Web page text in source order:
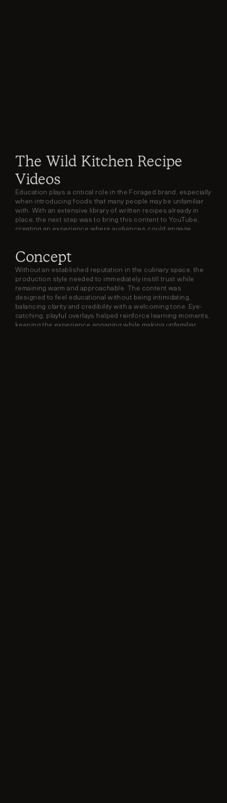
The Wild Kitchen Recipe
Videos
Education plays a critical role in the Foraged brand, especially
when introducing foods that many people may be unfamiliar
with. With an extensive library of written recipes already in
place, the next step was to bring this content to YouTube,
creating an experience where audiences could engage,
Concept
Without an established reputation in the culinary space, the
production style needed to immediately instill trust while
remaining warm and approachable. The content was
designed to feel educational without being intimidating,
balancing clarity and credibility with a welcoming tone. Eye-
catching, playful overlays helped reinforce learning moments,
keeping the experience engaging while making unfamiliar